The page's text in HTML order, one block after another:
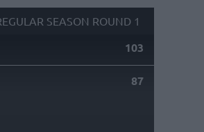
SEASON ROUND 1
103
87